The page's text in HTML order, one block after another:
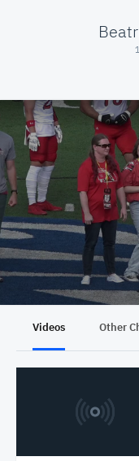
Videos Other